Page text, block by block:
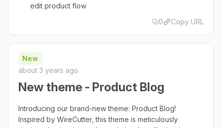
edit product flow
0
Copy URL
New
about 3 years ago
New theme - Product Blog
Introducing our brand-new theme: Product Blog!
Inspired by WireCutter, this theme is meticulously